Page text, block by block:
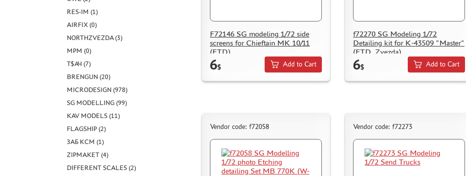
RES-IM (1)
AIRFIX (0)
NORTHZVEZDA (3)
MPM (0)
Т$АЧ (7)
BRENGUN (20)
MICRODESIGN (978)
SG MODELLING (99)
KAV MODELS (11)
FLAGSHIP (2)
ЗАБ КСМ (1)
ZIPMAKET (4)
DIFFERENT SCALES (2)
F72146 SG modeling 1/72 side
screens for Chieftain MK 10/11
(FTD)
6$ Add to Cart
f72270 SG Modeling 1/72
Detailing kit for K-43509 "Master"
(FTD, Zvezda)
6$ Add to Cart
Vendor code: f72058 Vendor code: f72273